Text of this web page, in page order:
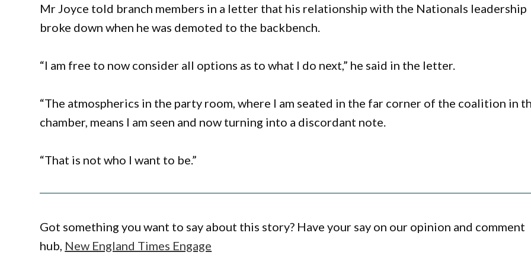
Mr Joyce told branch members in a letter that his relationship with the Nationals leadership
broke down when he was demoted to the backbench.
“I am free to now consider all options as to what I do next,” he said in the letter.
“The atmospherics in the party room, where I am seated in the far corner of the coalition in
chamber, means I am seen and now turning into a discordant note.
“That is not who I want to be.”
Got something you want to say about this story? Have your say on our opinion and comment
hub, New England Times Engage